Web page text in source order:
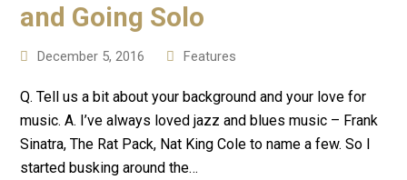
and Going Solo
December 5, 2016 Features
Q. Tell us a bit about your background and your love for
music. A. I’ve always loved jazz and blues music – Frank
Sinatra, The Rat Pack, Nat King Cole to name a few. So I
started busking around the…